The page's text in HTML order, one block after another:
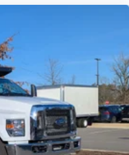
X Multi D (494